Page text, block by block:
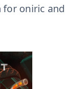
for oniric and